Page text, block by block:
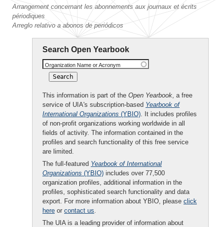
Arrangement concernant les abonnements aux journaux et écrits
périodiques
Arreglo relativo a abonos de periódicos
Search Open Yearbook
Organization Name or Acronym
This information is part of the Open Yearbook, a free
service of UIA's subscription-based Yearbook of
International Organizations (YBIO). It includes profiles
of non-profit organizations working worldwide in all
fields of activity. The information contained in the
profiles and search functionality of this free service
are limited.
The full-featured Yearbook of International
Organizations (YBIO) includes over 77,500
organization profiles, additional information in the
profiles, sophisticated search functionality and data
export. For more information about YBIO, please click
here or contact us.
The UIA is a leading provider of information about